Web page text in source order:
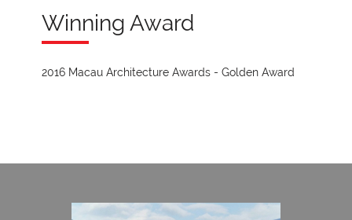
Winning Award
2016 Macau Architecture Awards - Golden Award